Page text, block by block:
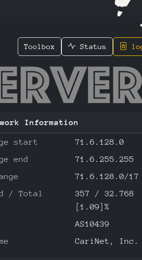
Toolbox Status
Information
start
71.6.128.0
end
71.6.255.255
71.6.128.0/17
/ Total
357 / 32.768
[1.09]%
AS10439
CariNet, Inc.